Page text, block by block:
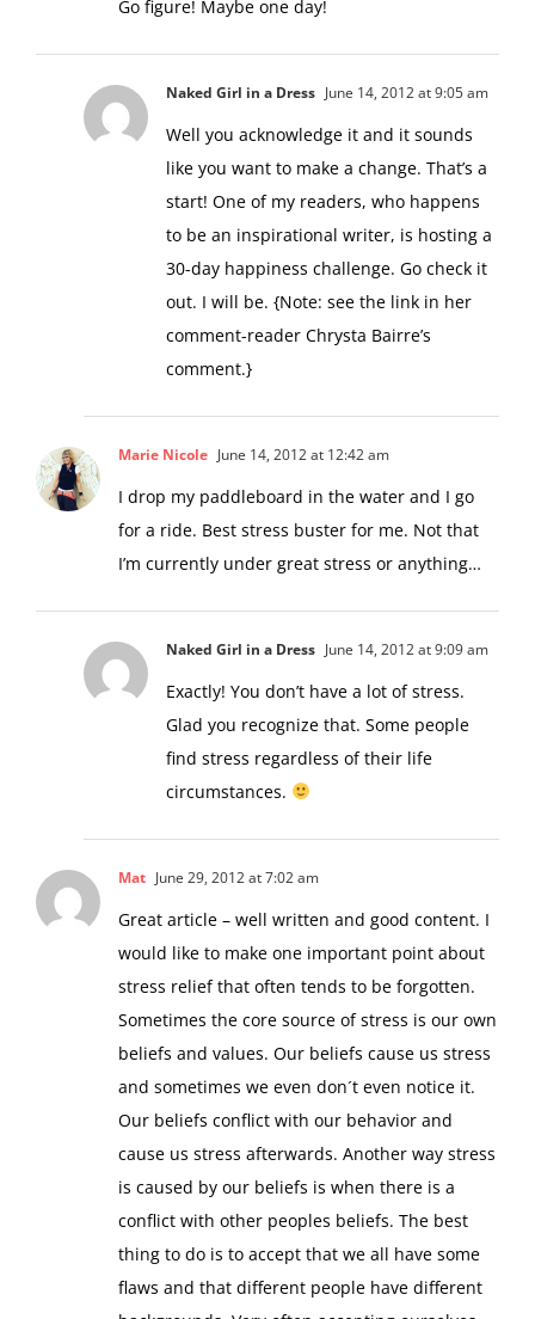
Go figure! Maybe one day!
Naked Girl in a Dress June 14, 2012 at 9:05 am
Well you acknowledge it and it sounds
like you want to make a change. That’s a
start! One of my readers, who happens
to be an inspirational writer, is hosting a
30-day happiness challenge. Go check it
out. I will be. {Note: see the link in her
comment-reader Chrysta Bairre’s
comment.}
Marie Nicole June 14, 2012 at 12:42 am
I drop my paddleboard in the water and I go
for a ride. Best stress buster for me. Not that
I’m currently under great stress or anything…
Naked Girl in a Dress June 14, 2012 at 9:09 am
Exactly! You don’t have a lot of stress.
Glad you recognize that. Some people
find stress regardless of their life
circumstances.
Mat June 29, 2012 at 7:02 am
Great article – well written and good content. I
would like to make one important point about
stress relief that often tends to be forgotten.
Sometimes the core source of stress is our own
beliefs and values. Our beliefs cause us stress
and sometimes we even don´t even notice it.
Our beliefs conflict with our behavior and
cause us stress afterwards. Another way stress
is caused by our beliefs is when there is a
conflict with other peoples beliefs. The best
thing to do is to accept that we all have some
flaws and that different people have different